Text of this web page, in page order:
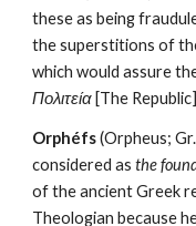
these as being
the superstitions of
Πολιτεία [The
Orphéfs (Orpheus;
considered as the
of the ancient Greek
Theologian because